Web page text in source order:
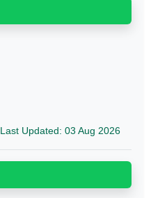
Last Updated: 03 Aug 2026